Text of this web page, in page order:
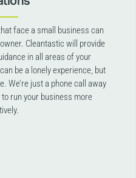
face a small business can
Cleantastic will provide
in all areas of your
be a lonely experience, but
We’re just a phone call away
run your business more